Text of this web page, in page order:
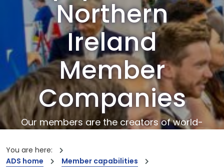
Northern
Ireland
Member
Companies
Our members are the creators of world-
You are here:
ADS home
Member capabilities